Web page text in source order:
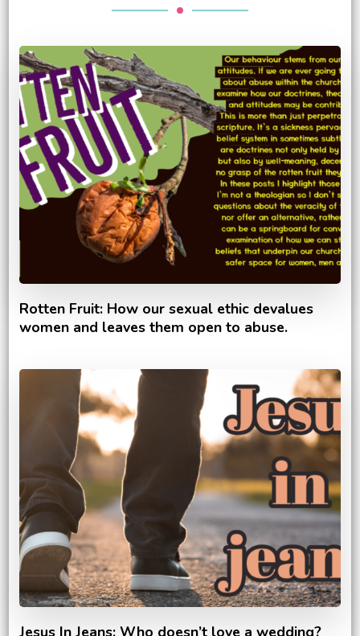
Rotten Fruit: How our sexual ethic devalues
women and leaves them open to abuse.